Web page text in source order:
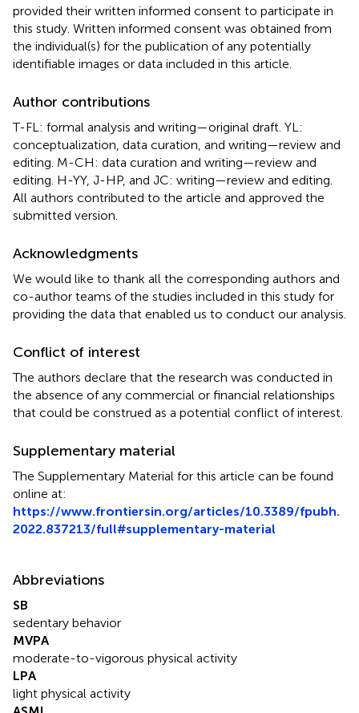
provided their written informed consent to participate in
this study. Written informed consent was obtained from
the individual(s) for the publication of any potentially
identifiable images or data included in this article.
Author contributions
T-FL: formal analysis and writing—original draft. YL:
conceptualization, data curation, and writing—review and
editing. M-CH: data curation and writing—review and
editing. H-YY, J-HP, and JC: writing—review and editing.
All authors contributed to the article and approved the
submitted version.
Acknowledgments
We would like to thank all the corresponding authors and
co-author teams of the studies included in this study for
providing the data that enabled us to conduct our analysis.
Conflict of interest
The authors declare that the research was conducted in
the absence of any commercial or financial relationships
that could be construed as a potential conflict of interest.
Supplementary material
The Supplementary Material for this article can be found
online at:
https://www.frontiersin.org/articles/10.3389/fpubh.
2022.837213/full#supplementary-material
Abbreviations
SB
sedentary behavior
MVPA
moderate-to-vigorous physical activity
LPA
light physical activity